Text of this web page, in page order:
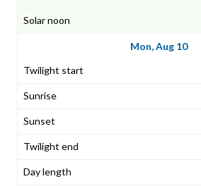
Mon, Aug 10